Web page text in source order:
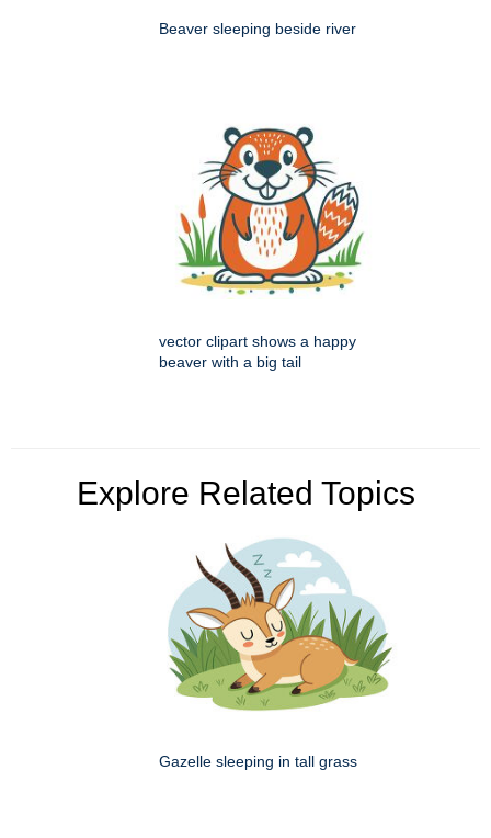
Beaver sleeping beside river
vector clipart shows a happy
beaver with a big tail
Explore Related Topics
Gazelle sleeping in tall grass